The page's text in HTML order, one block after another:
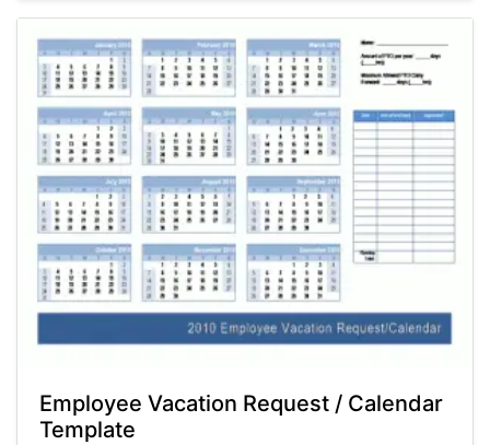
Employee Vacation Request / Calendar
Template